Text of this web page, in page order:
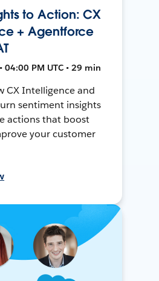
to Action: CX
+ Agentforce
04:00 PM UTC • 29 min
CX Intelligence and
sentiment insights
actions that boost
your customer